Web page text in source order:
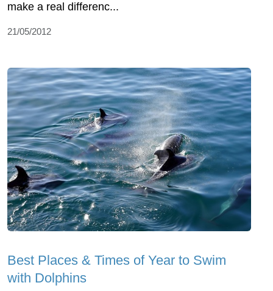
make a real differenc...
21/05/2012
Best Places & Times of Year to Swim
with Dolphins